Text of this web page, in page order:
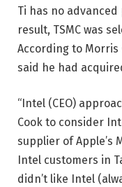
Ti has no advanced
result, TSMC was
According to Morris
said he had
“Intel (CEO)
Cook to consider
supplier of Apple’s
Intel customers in
didn’t like Intel